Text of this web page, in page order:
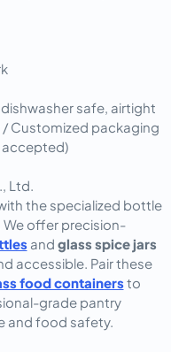
safe, airtight
/ Customized packaging
accepted)
Ltd.
the specialized bottle
We offer precision-
and glass spice jars
accessible. Pair these
food containersto
grade pantry
and food safety.